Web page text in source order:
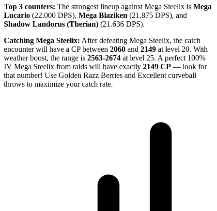
Top 3 counters: The strongest lineup against Mega Steelix is Mega
Lucario (22.000 DPS), Mega Blaziken (21.875 DPS), and
Shadow Landorus (Therian) (21.636 DPS).
Catching Mega Steelix: After defeating Mega Steelix, the catch
encounter will have a CP between 2060 and 2149 at level 20. With
weather boost, the range is 2563-2674 at level 25. A perfect 100%
IV Mega Steelix from raids will have exactly 2149 CP — look for
that number! Use Golden Razz Berries and Excellent curveball
throws to maximize your catch rate.